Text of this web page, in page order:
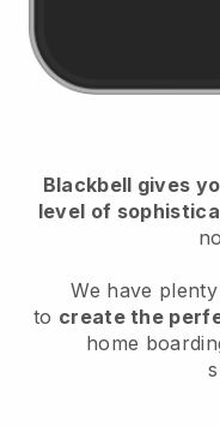
Blackbell gives
level of
We have
to create the
home